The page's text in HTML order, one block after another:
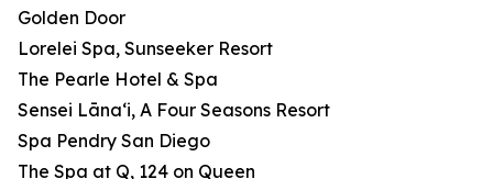
Golden Door
Lorelei Spa, Sunseeker Resort
The Pearle Hotel & Spa
Sensei Lānaʻi, A Four Seasons Resort
Spa Pendry San Diego
The Spa at Q, 124 on Queen